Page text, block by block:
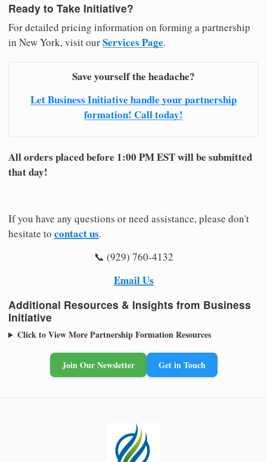
Ready to Take Initiative?
For detailed pricing information on forming a partnership
in New York, visit ourServices Page.
Save yourself the headache?
Let Business Initiative handle your partnership
formation! Call today!
All orders placed before 1:00 PM EST will be submitted
that day!
If you have any questions or need assistance, please don't
hesitate to contact us.
📞 (929) 760-4132
Email Us
Additional Resources & Insights from Business
Initiative
Click to View More Partnership Formation Resources
Join Our Newsletter Get in Touch